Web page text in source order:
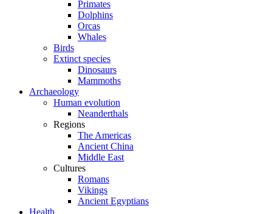
Primates
Dolphins
Orcas
Whales
Birds
Extinct species
Dinosaurs
Mammoths
Archaeology
Human evolution
Neanderthals
Regions
The Americas
Ancient China
Middle East
Cultures
Romans
Vikings
Ancient Egyptians
Health